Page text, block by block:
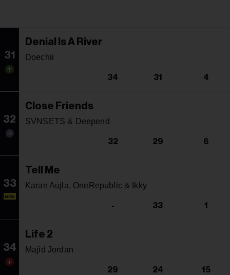
31
Denial Is A River
Doechii
34 31 4
32
Close Friends
SVNSETS & Deepend
32 29 6
33
NEW
Tell Me
Karan Aujla, OneRepublic & Ikky
- 33 1
34
Life 2
Majid Jordan
29 24 15